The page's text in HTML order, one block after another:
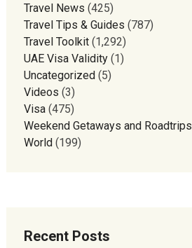
Travel News (425)
Travel Tips & Guides (787)
Travel Toolkit(1,292)
UAE Visa Validity(1)
Uncategorized(5)
Videos (3)
Visa(475)
Weekend Getaways and Roadtrips
World(199)
Recent Posts